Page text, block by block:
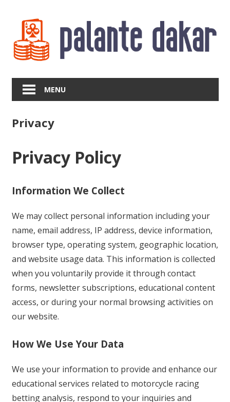
content
MENU
Privacy
Privacy Policy
Information We Collect
We may collect personal information including your
name, email address, IP address, device information,
browser type, operating system, geographic location,
and website usage data. This information is collected
when you voluntarily provide it through contact
forms, newsletter subscriptions, educational content
access, or during your normal browsing activities on
our website.
How We Use Your Data
We use your information to provide and enhance our
educational services related to motorcycle racing
betting analysis, respond to your inquiries and